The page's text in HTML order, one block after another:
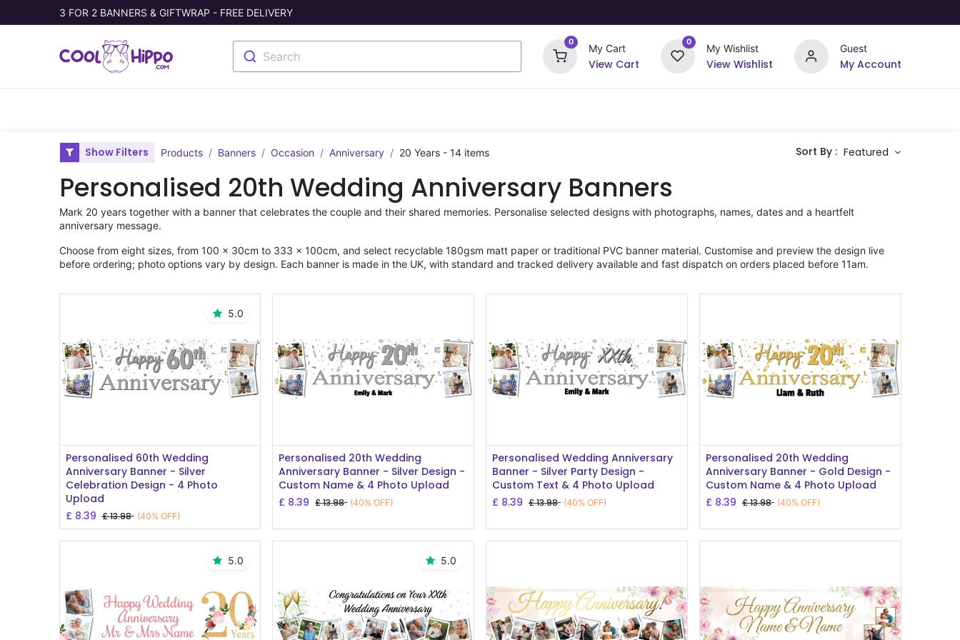
3 FOR 2 BANNERS & GIFTWRAP - FREE DELIVERY
Search
0
My Cart
View Cart
0
My Wishlist
View Wishlist
Guest
My Account
Show Filters Products Banners Occasion Anniversary 20 Years- 14 items Sort By : Featured
Personalised 20th Wedding Anniversary Banners
Mark 20 years together with a banner that celebrates the couple and their shared memories. Personalise selected designs with photographs, names, dates and a heartfelt
anniversary message.
Choose from eight sizes, from 100 × 30cm to 333 × 100cm, and select recyclable 180gsm matt paper or traditional PVC banner material. Customise and preview the design live
before ordering; photo options vary by design. Each banner is made in the UK, with standard and tracked delivery available and fast dispatch on orders placed before 11am.
5.0
Add to Cart
Personalised 60th Wedding
Anniversary Banner - Silver
Celebration Design - 4 Photo
Upload
£ 8.39 £13.98 (40% OFF)
Add to Cart
Personalised 20th Wedding
Anniversary Banner - Silver Design -
Custom Name & 4 Photo Upload
£ 8.39 £13.98 (40% OFF)
Add to Cart
Personalised Wedding Anniversary
Banner - Silver Party Design -
Custom Text & 4 Photo Upload
£ 8.39 £13.98 (40% OFF)
Add to Cart
Personalised 20th Wedding
Anniversary Banner - Gold Design -
Custom Name & 4 Photo Upload
£ 8.39 £13.98 (40% OFF)
5.0 5.0